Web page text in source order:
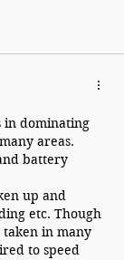
in dominating
areas.
battery
etc. Though
in many
to speed